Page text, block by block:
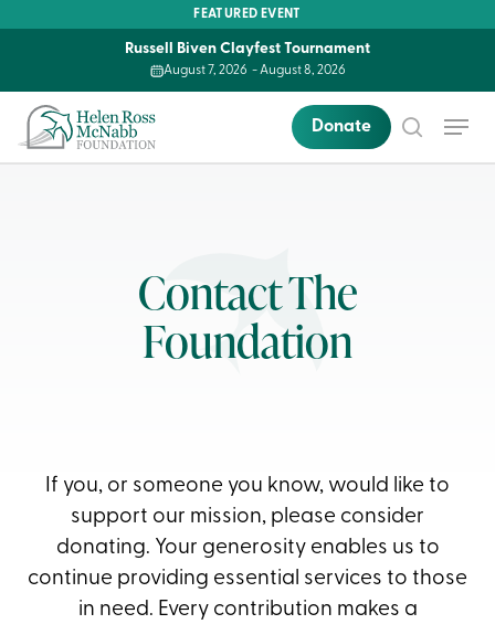
content
FEATURED EVENT
Russell Biven Clayfest Tournament
August 7, 2026 -August 8, 2026
Donate search
Menu
Contact The
Foundation
If you, or someone you know, would like to
support our mission, please consider
donating. Your generosity enables us to
continue providing essential services to those
in need. Every contribution makes a